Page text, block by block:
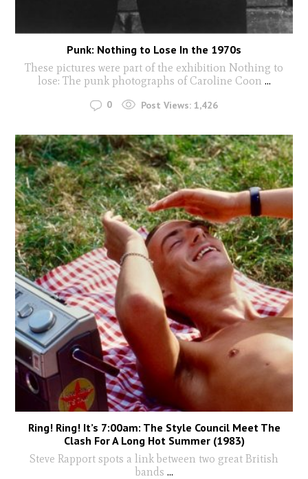
Punk: Nothing to Lose In the 1970s
These pictures were part of the exhibition Nothing to
lose: The punk photographs of Caroline Coon ...
0 Post Views: 1,426
Ring! Ring! It’s 7:00am: The Style Council Meet The
Clash For A Long Hot Summer (1983)
Steve Rapport spots a link between two great British
bands ...